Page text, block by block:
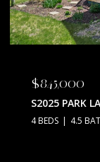
$845,000
S2025 PARK
4 BEDS 4.5